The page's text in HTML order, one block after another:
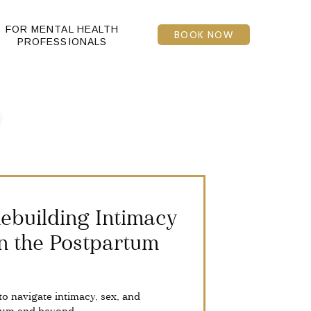
FOR MENTAL HEALTH
PROFESSIONALS
BOOK NOW
Intimacy
the Postpartum
navigate intimacy, sex, and